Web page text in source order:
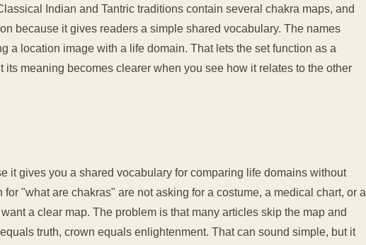
Indian and Tantric traditions contain several chakra maps, and
because it gives readers a simple shared vocabulary. The names
a location image with a life domain. That lets the set function as a
meaning becomes clearer when you see how it relates to the other
it gives you a shared vocabulary for comparing life domains without
"what are chakras" are not asking for a costume, a medical chart, or a
a clear map. The problem is that many articles skip the map and
truth, crown equals enlightenment. That can sound simple, but it